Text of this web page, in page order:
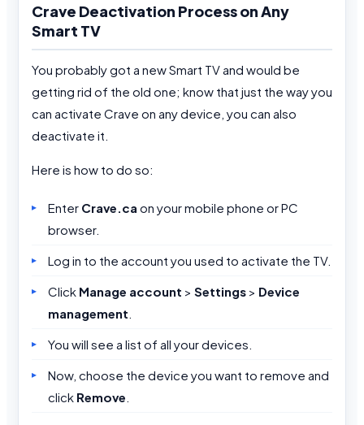
Crave Deactivation Process on Any
Smart TV
You probably got a new Smart TV and would be
getting rid of the old one; know that just the way you
can activate Crave on any device, you can also
deactivate it.
Here is how to do so:
Enter Crave.ca on your mobile phone or PC
browser.
Log in to the account you used to activate the TV.
Click Manage account > Settings > Device
management
You will see a list of all your devices.
Now, choose the device you want to remove and
click Remove